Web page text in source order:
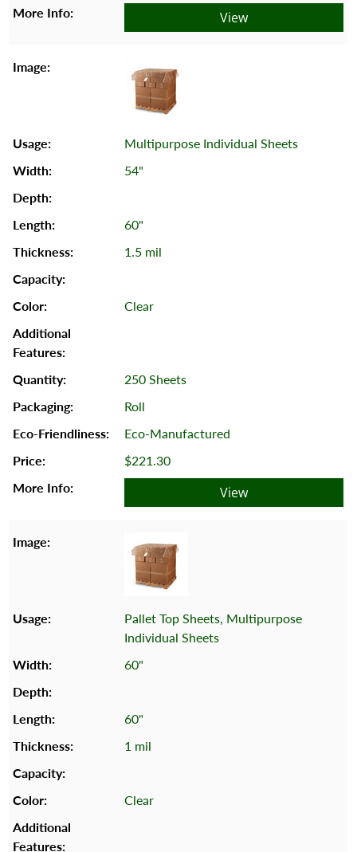
View
Multipurpose Individual Sheets
54"
60"
1.5 mil
Clear
250 Sheets
Roll
Eco-Manufactured
$221.30
View
Pallet Top Sheets, Multipurpose
Individual Sheets
60"
60"
1 mil
Clear